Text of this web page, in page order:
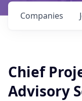
Companies
Chief
Advisory